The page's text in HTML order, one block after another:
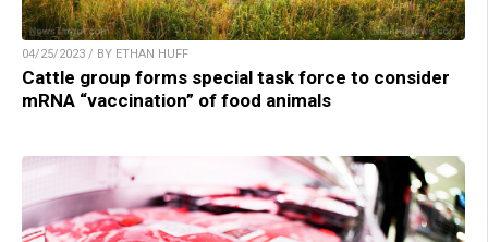
04/25/2023 / BY ETHAN HUFF
Cattle group forms special task force to consider
mRNA “vaccination” of food animals